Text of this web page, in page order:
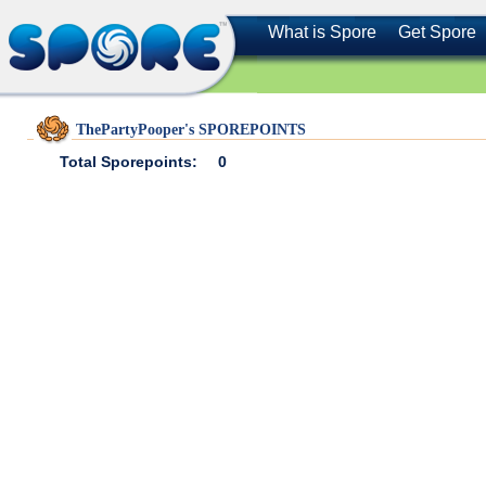
What is Spore Get Spore
ThePartyPooper's SPOREPOINTS
Total Sporepoints: 0